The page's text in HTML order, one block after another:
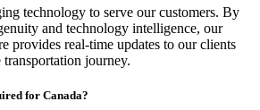
technology to serve our customers. By
and technology intelligence, our
provides real-time updates to our clients
journey.
for Canada?